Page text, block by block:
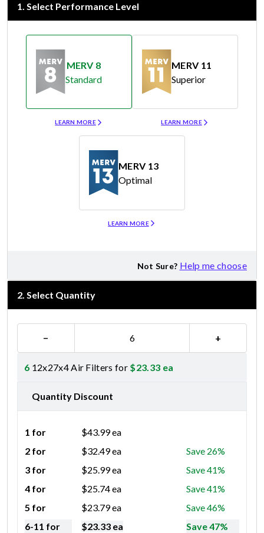
1. Select Performance Level
MERV 8
Standard
LEARN MORE
MERV 11
Superior
LEARN MORE
MERV 13
Optimal
LEARN MORE
Not Sure? Help me choose
2. Select Quantity
− +
6 12x27x4 Air Filters for $23.33 ea
Quantity Discount
1 for $43.99ea
2 for
$32.49ea
Save 26%
3 for
$25.99ea
Save 41%
4 for
$25.74ea
Save 41%
5 for
$23.79ea
Save 46%
6-11 for
$23.33 ea
Save 47%